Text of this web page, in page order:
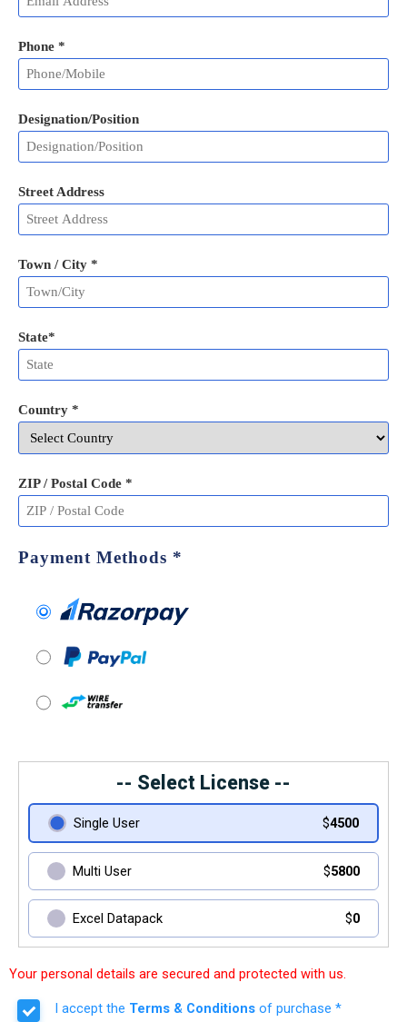
Phone *
Designation/Position
Street Address
Town / City *
State*
Country *
ZIP / Postal Code *
Payment Methods *
-- Select License --
Single User $4500
Multi User $5800
Excel Datapack $0
Your personal details are secured and protected with us.
I accept the Terms & Conditions of purchase *